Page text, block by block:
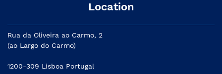
Location
Rua da Oliveira ao Carmo, 2
(ao Largo do Carmo)
1200-309 Lisboa Portugal